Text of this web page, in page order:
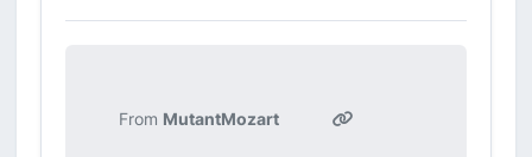
From MutantMozart